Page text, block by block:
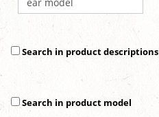
Search in product descriptions
Search in product model